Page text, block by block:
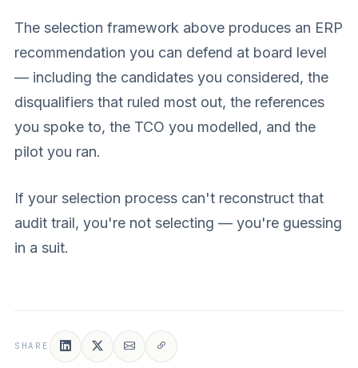
The selection framework above produces an ERP
recommendation you can defend at board level
— including the candidates you considered, the
disqualifiers that ruled most out, the references
you spoke to, the TCO you modelled, and the
pilot you ran.
If your selection process can't reconstruct that
audit trail, you're not selecting — you're guessing
in a suit.
SHARE